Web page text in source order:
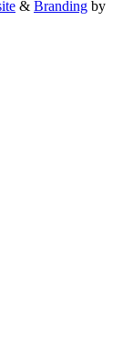
& Branding by